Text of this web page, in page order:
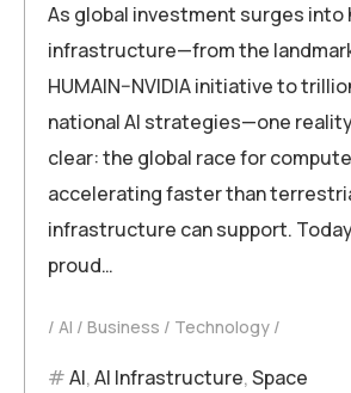
As global investment surges into
infrastructure—from the
HUMAIN–NVIDIA initiative to
national AI strategies—one
clear: the global race for
accelerating faster than
infrastructure can support.
proud…
AI Business Technology
AI,AI Infrastructure,Space